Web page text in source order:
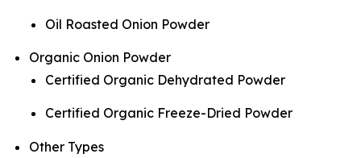
Oil Roasted Onion Powder
Organic Onion Powder
Certified Organic Dehydrated Powder
Certified Organic Freeze-Dried Powder
Other Types